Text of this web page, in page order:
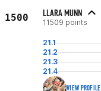
1500 LLARA MUNN
11509 points
21.1
21.2
21.3
21.4
VIEW PROFILE